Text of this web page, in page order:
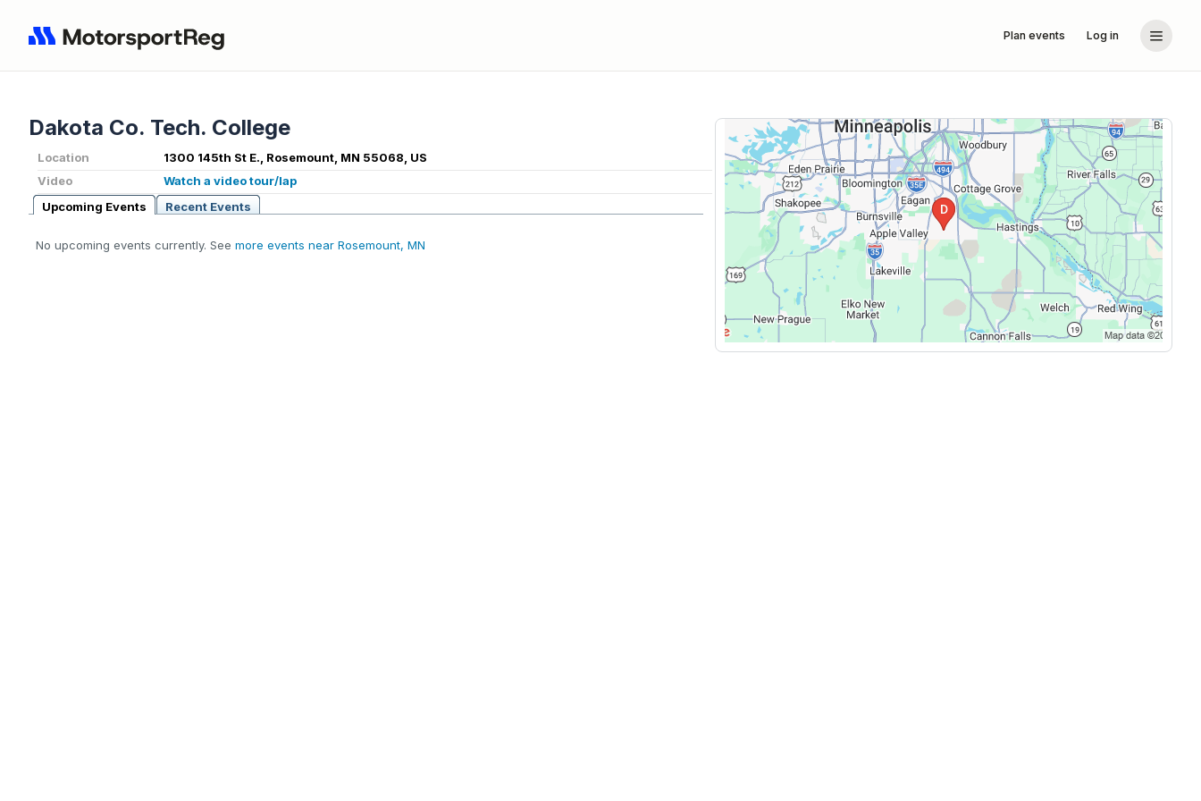
Plan events Log in
Dakota Co. Tech. College
Location
1300 145th St E., Rosemount, MN 55068, US
Video
Watch a video tour/lap
Upcoming Events
Recent Events
No upcoming events currently. See more events near Rosemount, MN